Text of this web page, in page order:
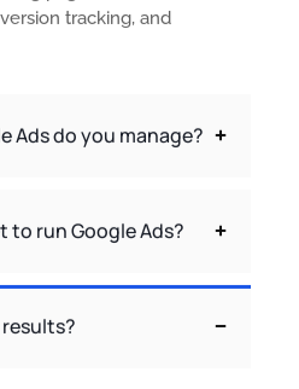
tracking, and
Ads do you manage?
to run Google Ads?